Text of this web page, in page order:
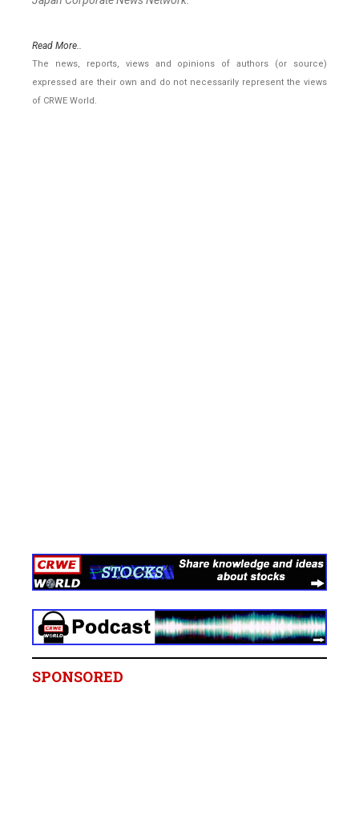
Read More..
The news, reports, views and opinions of authors (or source)
expressed are their own and do not necessarily represent the views
of CRWE World.
SPONSORED